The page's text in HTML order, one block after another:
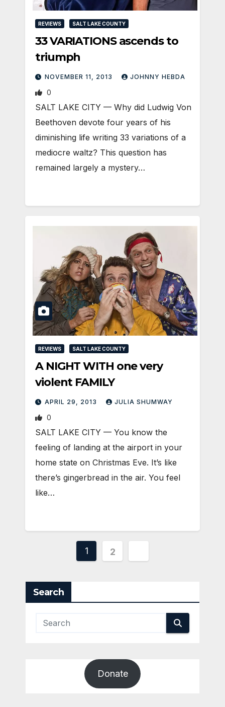
REVIEWS SALT LAKE COUNTY
33 VARIATIONS ascends to
triumph
NOVEMBER 11, 2013 JOHNNY HEBDA
0
SALT LAKE CITY — Why did Ludwig Von
Beethoven devote four years of his
diminishing life writing 33 variations of a
mediocre waltz? This question has
remained largely a mystery…
REVIEWS SALT LAKE COUNTY
A NIGHT WITH one very
violent FAMILY
APRIL 29, 2013 JULIA SHUMWAY
0
SALT LAKE CITY — You know the
feeling of landing at the airport in your
home state on Christmas Eve. It’s like
there’s gingerbread in the air. You feel
like…
Posts
1 2
Search
Donate